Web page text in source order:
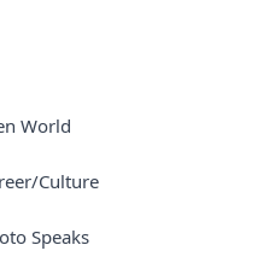
World
Culture
Speaks